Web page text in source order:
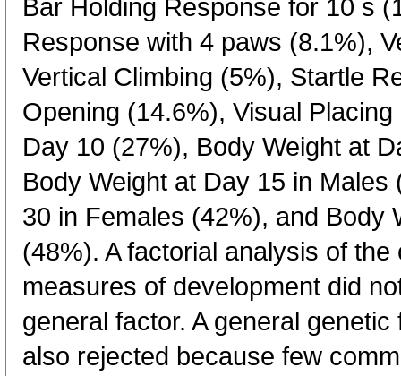
Bar Holding Response for 10 s
Response with 4 paws (8.1%),
Vertical Climbing (5%), Startle
Opening (14.6%), Visual
Day 10 (27%), Body Weight at
Body Weight at Day 15 in
30 in Females (42%), and Body
(48%). A factorial analysis of
measures of development did
general factor. A general
also rejected because few